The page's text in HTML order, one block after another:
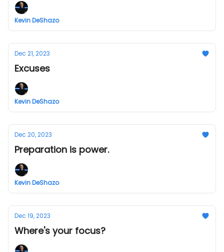
Kevin DeShazo
Dec 21, 2023
Excuses
Kevin DeShazo
Dec 20, 2023
Preparation is power.
Kevin DeShazo
Dec 19, 2023
Where's your focus?